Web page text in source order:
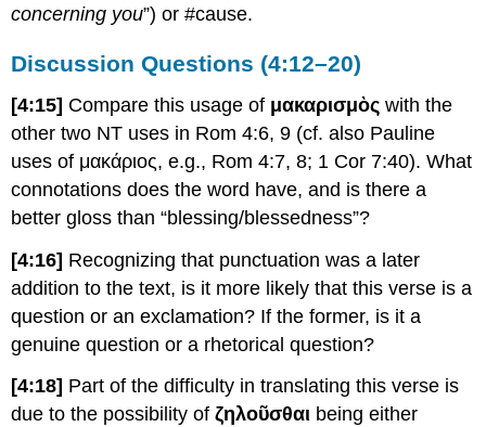
concerning you”) or #cause.
Discussion Questions (4:12–20)
[4:15] Compare this usage of μακαρισμὸς with the
other two NT uses in Rom 4:6, 9 (cf. also Pauline
uses of μακάριος, e.g., Rom 4:7, 8; 1 Cor 7:40). What
connotations does the word have, and is there a
better gloss than “blessing/blessedness”?
[4:16] Recognizing that punctuation was a later
addition to the text, is it more likely that this verse is a
question or an exclamation? If the former, is it a
genuine question or a rhetorical question?
[4:18] Part of the difficulty in translating this verse is
due to the possibility ofζηλοῦσθαι being either